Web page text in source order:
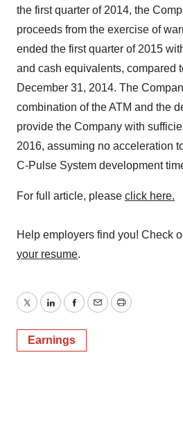
the first quarter of 2014, the
proceeds from the exercise of
ended the first quarter of 2015
and cash equivalents, compared
December 31, 2014. The
combination of the ATM and the
provide the Company with
2016, assuming no acceleration
C-Pulse System development
For full article, please click here.
Help employers find you! Check
your resume.
TwitterLinkedInFacebook
EmailPrint
Earnings